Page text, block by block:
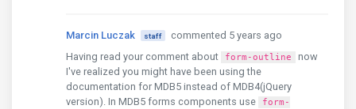
Marcin Luczak staff
commented 5 years ago
Having read your comment about
form-outline
now
I've realized you might have been using the
documentation for MDB5 instead of MDB4(jQuery
version). In MDB5 forms components use
form-